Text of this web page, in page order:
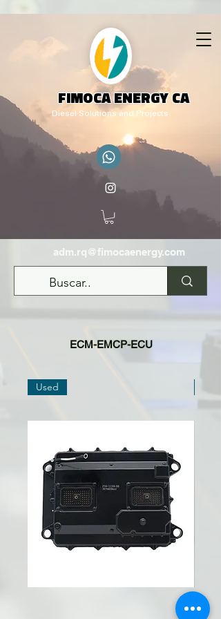
FIMOCA ENERGY CA
Diesel Solutions and Projects
adm.rq@fimocaenergy.com
ECM-EMCP-ECU
Used